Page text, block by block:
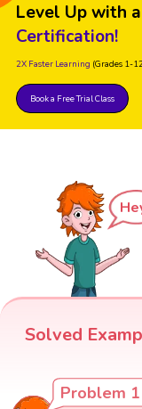
Level Up with
Certification!
2X Faster Learning (Grades 1-
Book a Free Trial Class
Solved
Problem 1